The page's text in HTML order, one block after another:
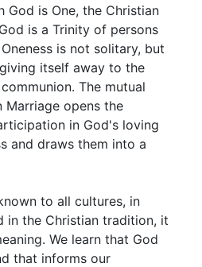
God is One, the Christian
is a Trinity of persons
is not solitary, but
itself away to the
The mutual
opens the
in God's loving
and draws them into a
to all cultures, in
in the Christian tradition, it
We learn that God
that informs our